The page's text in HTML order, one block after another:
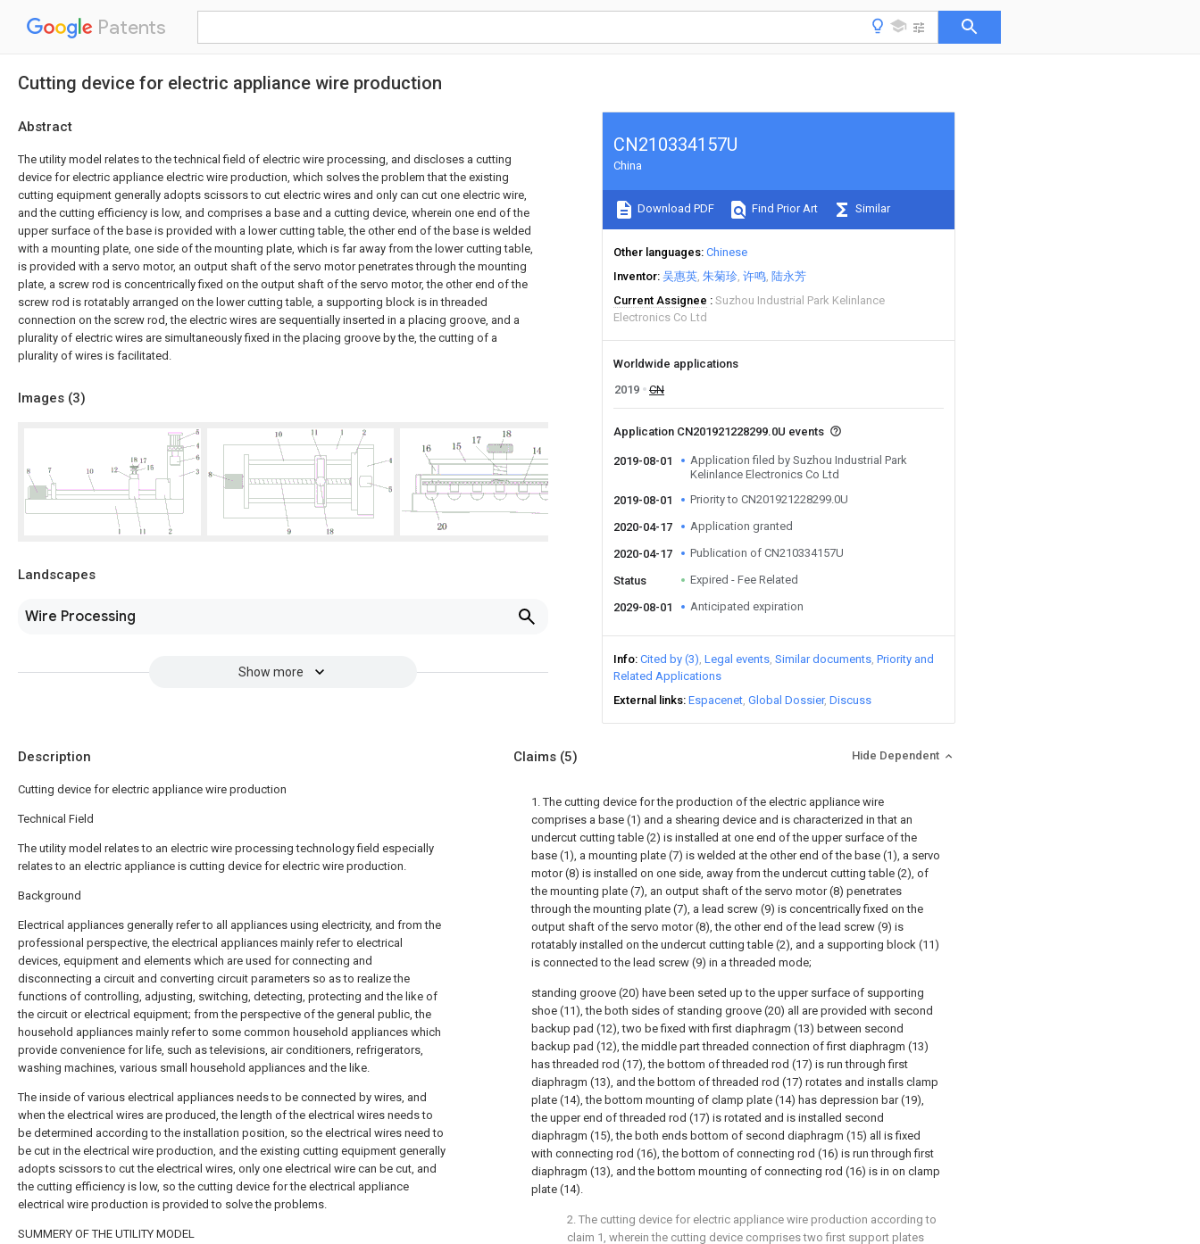
Patents
Cutting device for electric appliance wire production
Abstract
The utility model relates to the technical field of electric wire processing, and discloses a cutting
device for electric appliance electric wire production, which solves the problem that the existing
cutting equipment generally adopts scissors to cut electric wires and only can cut one electric wire,
and the cutting efficiency is low, and comprises a base and a cutting device, wherein one end of the
upper surface of the base is provided with a lower cutting table, the other end of the base is welded
with a mounting plate, one side of the mounting plate, which is far away from the lower cutting table,
is provided with a servo motor, an output shaft of the servo motor penetrates through the mounting
plate, a screw rod is concentrically fixed on the output shaft of the servo motor, the other end of the
screw rod is rotatably arranged on the lower cutting table, a supporting block is in threaded
connection on the screw rod, the electric wires are sequentially inserted in a placing groove, and a
plurality of electric wires are simultaneously fixed in the placing groove by the, the cutting of a
plurality of wires is facilitated.
Images (3)
Landscapes
Wire Processing
Show more
CN210334157U
China
Download PDF Find Prior Art Similar
Other languages Chinese
Inventor 吴惠英 朱菊珍 许鸣 陆永芳
Current Assignee
Suzhou Industrial Park Kelinlance
Electronics Co Ltd
Worldwide applications
2019
CN
Application CN201921228299.0U events
2019-08-01
Application filed by Suzhou Industrial Park
Kelinlance Electronics Co Ltd
2019-08-01
Priority to CN201921228299.0U
2020-04-17 Application granted
2020-04-17 Publication of CN210334157U
Status Expired - Fee Related
2029-08-01 Anticipated expiration
Info Cited by (3) Legal events Similar documents Priority and
Related Applications
External links Espacenet Global Dossier Discuss
Description
Cutting device for electric appliance wire production
Technical Field
The utility model relates to an electric wire processing technology field especially
relates to an electric appliance is cutting device for electric wire production.
Background
Electrical appliances generally refer to all appliances using electricity, and from the
professional perspective, the electrical appliances mainly refer to electrical
devices, equipment and elements which are used for connecting and
disconnecting a circuit and converting circuit parameters so as to realize the
functions of controlling, adjusting, switching, detecting, protecting and the like of
the circuit or electrical equipment; from the perspective of the general public, the
household appliances mainly refer to some common household appliances which
provide convenience for life, such as televisions, air conditioners, refrigerators,
washing machines, various small household appliances and the like.
The inside of various electrical appliances needs to be connected by wires, and
when the electrical wires are produced, the length of the electrical wires needs to
be determined according to the installation position, so the electrical wires need to
be cut in the electrical wire production, and the existing cutting equipment generally
adopts scissors to cut the electrical wires, only one electrical wire can be cut, and
the cutting efficiency is low, so the cutting device for the electrical appliance
electrical wire production is provided to solve the problems.
SUMMERY OF THE UTILITY MODEL
Claims (5) Hide Dependent
1. The cutting device for the production of the electric appliance wire
comprises a base (1) and a shearing device and is characterized in that an
undercut cutting table (2) is installed at one end of the upper surface of the
base (1), a mounting plate (7) is welded at the other end of the base (1), a servo
motor (8) is installed on one side, away from the undercut cutting table (2), of
the mounting plate (7), an output shaft of the servo motor (8) penetrates
through the mounting plate (7), a lead screw (9) is concentrically fixed on the
output shaft of the servo motor (8), the other end of the lead screw (9) is
rotatably installed on the undercut cutting table (2), and a supporting block (11)
is connected to the lead screw (9) in a threaded mode;
standing groove (20) have been seted up to the upper surface of supporting
shoe (11), the both sides of standing groove (20) all are provided with second
backup pad (12), two be fixed with first diaphragm (13) between second
backup pad (12), the middle part threaded connection of first diaphragm (13)
has threaded rod (17), the bottom of threaded rod (17) is run through first
diaphragm (13), and the bottom of threaded rod (17) rotates and installs clamp
plate (14), the bottom mounting of clamp plate (14) has depression bar (19),
the upper end of threaded rod (17) is rotated and is installed second
diaphragm (15), the both ends bottom of second diaphragm (15) all is fixed
with connecting rod (16), the bottom of connecting rod (16) is run through first
diaphragm (13), and the bottom mounting of connecting rod (16) is in on clamp
plate (14).
2. The cutting device for electric appliance wire production according to
claim 1, wherein the cutting device comprises two first support plates